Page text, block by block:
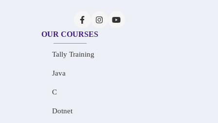
OUR COURSES
Tally Training
Java
C
Dotnet